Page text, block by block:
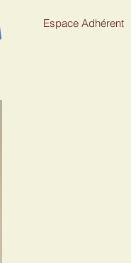
Espace Adhérent